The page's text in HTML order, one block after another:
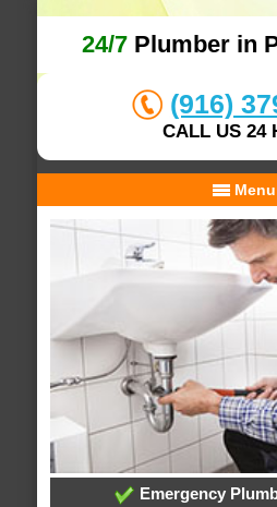
24/7Plumber in
(916)
CALL US 24
Menu
Emergency